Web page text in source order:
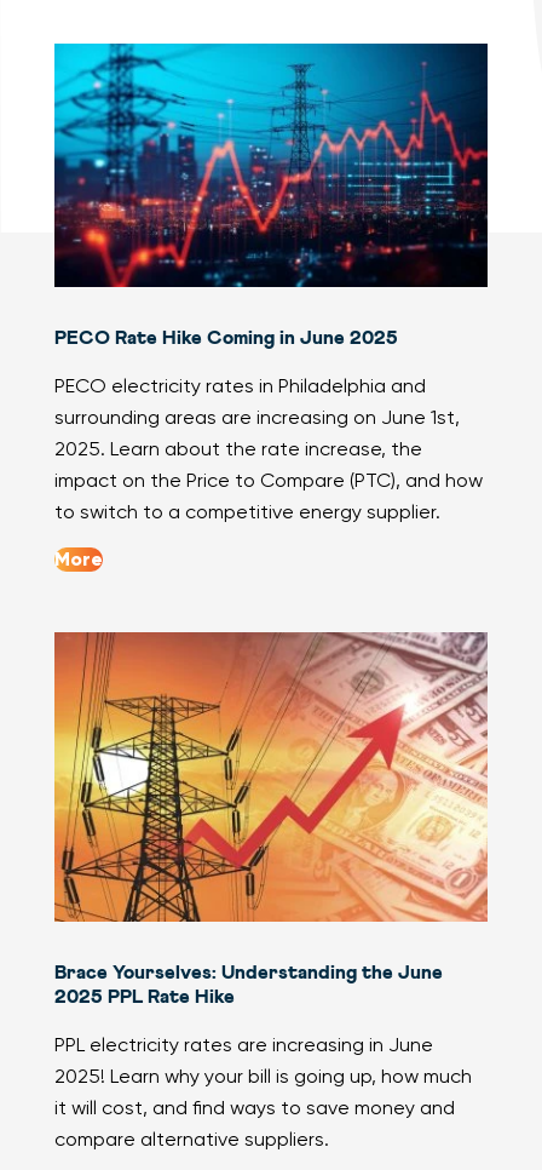
PECO Rate Hike Coming in June 2025
PECO electricity rates in Philadelphia and
surrounding areas are increasing on June 1st,
2025. Learn about the rate increase, the
impact on the Price to Compare (PTC), and how
to switch to a competitive energy supplier.
More
Brace Yourselves: Understanding the June
2025 PPL Rate Hike
PPL electricity rates are increasing in June
2025! Learn why your bill is going up, how much
it will cost, and find ways to save money and
compare alternative suppliers.